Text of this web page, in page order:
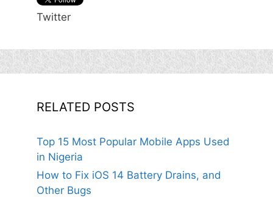
Twitter
RELATED POSTS
Top 15 Most Popular Mobile Apps Used
in Nigeria
How to Fix iOS 14 Battery Drains, and
Other Bugs